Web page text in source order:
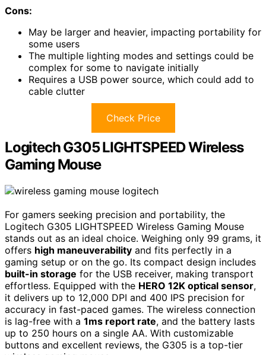
Cons:
May be larger and heavier, impacting portability for
some users
The multiple lighting modes and settings could be
complex for some to navigate initially
Requires a USB power source, which could add to
cable clutter
Check Price
Logitech G305 LIGHTSPEED Wireless
Gaming Mouse
For gamers seeking precision and portability, the
Logitech G305 LIGHTSPEED Wireless Gaming Mouse
stands out as an ideal choice. Weighing only 99 grams, it
offers high maneuverability and fits perfectly in a
gaming setup or on the go. Its compact design includes
built-in storage for the USB receiver, making transport
effortless. Equipped with the HERO 12K optical sensor,
it delivers up to 12,000 DPI and 400 IPS precision for
accuracy in fast-paced games. The wireless connection
is lag-free with a 1ms report rate, and the battery lasts
up to 250 hours on a single AA. With customizable
buttons and excellent reviews, the G305 is a top-tier